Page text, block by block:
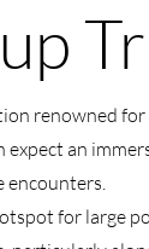
renowned
an
encounters.
for large